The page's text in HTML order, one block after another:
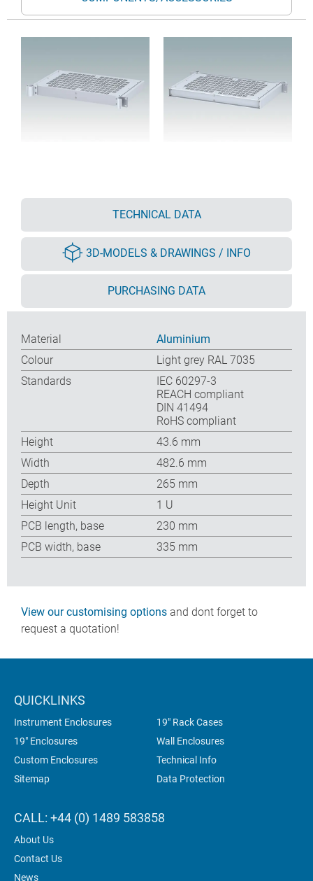
TECHNICAL DATA
3D-MODELS & DRAWINGS / INFO
PURCHASING DATA
Material
Aluminium
Colour
Light grey RAL 7035
Standards
IEC 60297-3
REACH compliant
DIN 41494
RoHS compliant
Height
43.6 mm
Width
482.6 mm
Depth
265 mm
Height Unit
1 U
PCB length, base
230 mm
PCB width, base
335 mm
View our customising options and dont forget to
request a quotation!
QUICKLINKS
Instrument Enclosures
19" Rack Cases
19" Enclosures
Wall Enclosures
Custom Enclosures
Technical Info
Sitemap
Data Protection
CALL: +44 (0) 1489 583858
About Us
Contact Us
News